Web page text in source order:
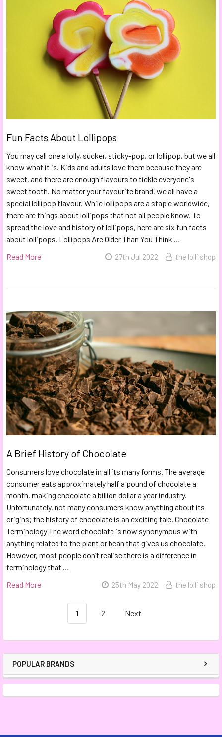
POPULAR BRANDS
Fun Facts About Lollipops
You may call one a lolly, sucker, sticky-pop, or lollipop, but we all
know what it is. Kids and adults love them because they are
sweet, and there are enough flavours to tickle everyone's
sweet tooth. No matter your favourite brand, we all have a
special lollipop flavour. While lollipops are a staple worldwide,
there are things about lollipops that not all people know. To
spread the love and history of lollipops, here are six fun facts
about lollipops. Lollipops Are Older Than You Think …
Read More
27th Jul 2022 the lolli shop
A Brief History of Chocolate
Consumers love chocolate in all its many forms. The average
consumer eats approximately half a pound of chocolate a
month, making chocolate a billion dollar a year industry.
Unfortunately, not many consumers know anything about its
origins; the history of chocolate is an exciting tale. Chocolate
Terminology The word chocolate is now synonymous with
anything related to the plant or bean that gives us chocolate.
However, most people don’t realise there is a difference in
terminology that …
Read More
25th May 2022 the lolli shop
1 2 Next